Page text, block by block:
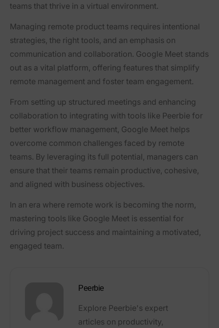
teams that thrive in a virtual environment.
Managing remote product teams requires intentional
strategies, the right tools, and an emphasis on
communication and collaboration. Google Meet stands
out as a vital platform, offering features that simplify
remote management and foster team engagement.
From setting up structured meetings and enhancing
collaboration to integrating with tools like Peerbie for
better workflow management, Google Meet helps
overcome common challenges faced by remote
teams. By leveraging its full potential, managers can
ensure that their teams remain productive, cohesive,
and aligned with business objectives.
In an era where remote work is becoming the norm,
mastering tools like Google Meet is essential for
driving project success and maintaining a motivated,
engaged team.
Peerbie
Explore Peerbie's expert
articles on productivity,